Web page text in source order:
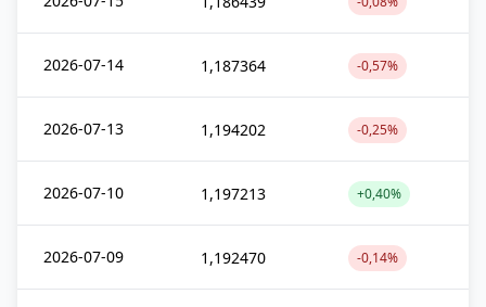
2026-07-14 1,187364 -0,57%
2026-07-13 1,194202 -0,25%
2026-07-10 1,197213 +0,40%
2026-07-09 1,192470 -0,14%